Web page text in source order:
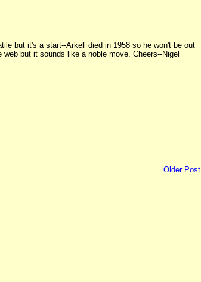
but it's a start--Arkell died in 1958 so he won't be out
but it sounds like a noble move. Cheers--Nigel
Older Post